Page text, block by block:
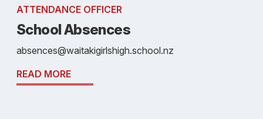
ATTENDANCE OFFICER
School Absences
absences@waitakigirlshigh.school.nz
READ MORE